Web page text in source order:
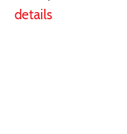
details